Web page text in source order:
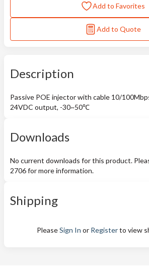
Add to Favorites
Add to Quote
Description
Passive POE injector with cable 10/
24VDC output, -30~50℃
Downloads
No current downloads for this product.
2706 for more information.
Shipping
PleaseSign In or Registerto view